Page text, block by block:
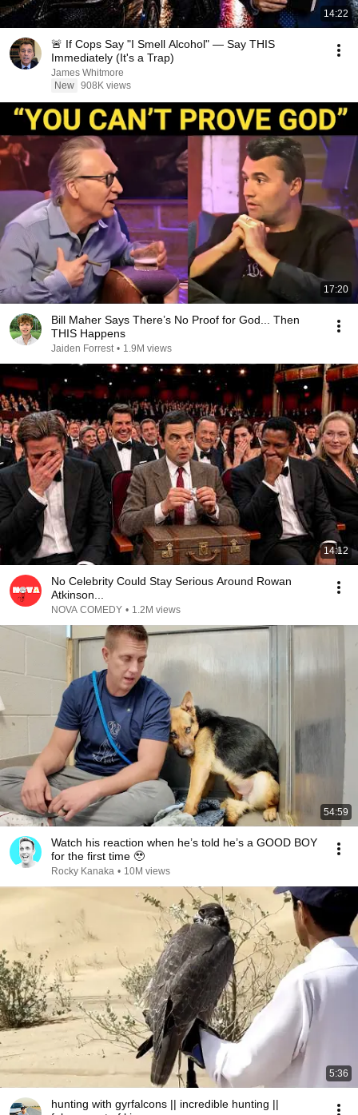
14:22
🚨 If Cops Say "I Smell Alcohol" — Say THIS
Immediately (It's a Trap)
James Whitmore
New 908K views
17:20
Bill Maher Says There’s No Proof for God... Then
THIS Happens
Jaiden Forrest • 1.9M views
14:12
No Celebrity Could Stay Serious Around Rowan
Atkinson...
NOVA COMEDY • 1.2M views
54:59
Watch his reaction when he’s told he’s a GOOD BOY
for the first time 🥹
Rocky Kanaka • 10M views
5:36
hunting with gyrfalcons || incredible hunting ||